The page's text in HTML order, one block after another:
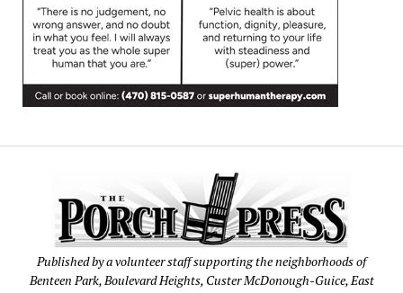
Published by a volunteer staff supporting the neighborhoods of
Benteen Park, Boulevard Heights, Custer McDonough-Guice, East